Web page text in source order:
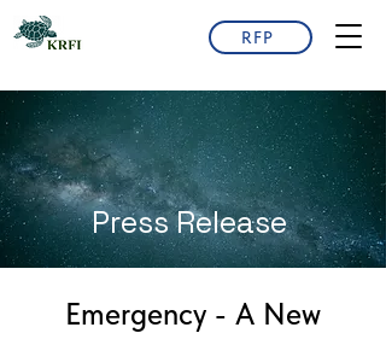
RFP
Press Release
Emergency - A New